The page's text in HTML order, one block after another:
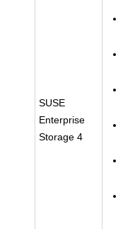
SUSE
Enterprise
Storage 4